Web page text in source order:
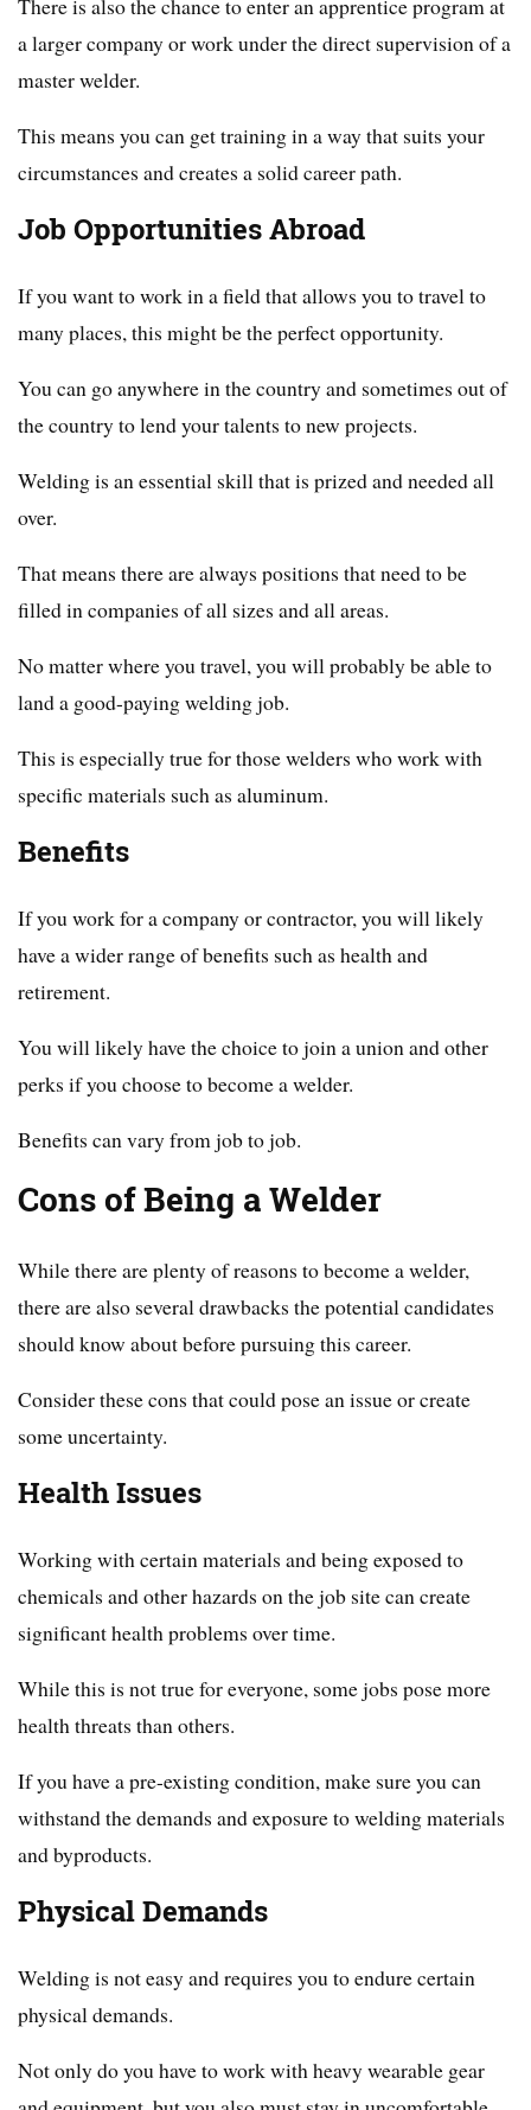
There is also the chance to enter an apprentice program at
a larger company or work under the direct supervision of a
master welder.
This means you can get training in a way that suits your
circumstances and creates a solid career path.
Job Opportunities Abroad
If you want to work in a field that allows you to travel to
many places, this might be the perfect opportunity.
You can go anywhere in the country and sometimes out of
the country to lend your talents to new projects.
Welding is an essential skill that is prized and needed all
over.
That means there are always positions that need to be
filled in companies of all sizes and all areas.
No matter where you travel, you will probably be able to
land a good-paying welding job.
This is especially true for those welders who work with
specific materials such as aluminum.
Benefits
If you work for a company or contractor, you will likely
have a wider range of benefits such as health and
retirement.
You will likely have the choice to join a union and other
perks if you choose to become a welder.
Benefits can vary from job to job.
Cons of Being a Welder
While there are plenty of reasons to become a welder,
there are also several drawbacks the potential candidates
should know about before pursuing this career.
Consider these cons that could pose an issue or create
some uncertainty.
Health Issues
Working with certain materials and being exposed to
chemicals and other hazards on the job site can create
significant health problems over time.
While this is not true for everyone, some jobs pose more
health threats than others.
If you have a pre-existing condition, make sure you can
withstand the demands and exposure to welding materials
and byproducts.
Physical Demands
Welding is not easy and requires you to endure certain
physical demands.
Not only do you have to work with heavy wearable gear